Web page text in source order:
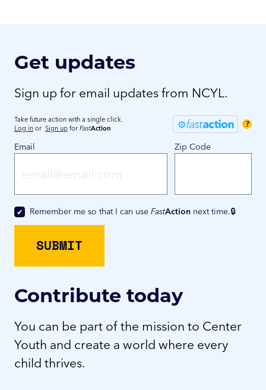
Get updates
Sign up for email updates from NCYL.
?
Take future action with a single click.
Log in or Sign up for FastAction
Email Zip Code
Remember me so that I can useFastAction next time.
Contribute today
You can be part of the mission to Center
Youth and create a world where every
child thrives.